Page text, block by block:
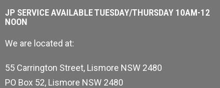
JP SERVICE AVAILABLE TUESDAY/THURSDAY 10AM-12
NOON
We are located at:
55 Carrington Street, Lismore NSW 2480
PO Box 52, Lismore NSW 2480